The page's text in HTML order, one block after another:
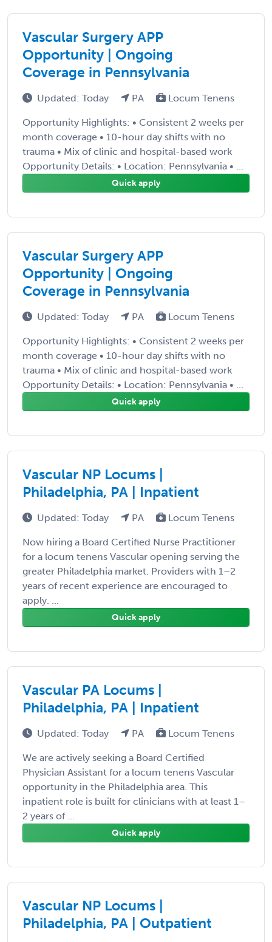
Vascular Surgery APP
Opportunity | Ongoing
Coverage in Pennsylvania
Updated: Today PA Locum Tenens
Opportunity Highlights: • Consistent 2 weeks per
month coverage • 10-hour day shifts with no
trauma • Mix of clinic and hospital-based work
Opportunity Details: • Location: Pennsylvania • ...
Quick apply
Vascular Surgery APP
Opportunity | Ongoing
Coverage in Pennsylvania
Updated: Today PA Locum Tenens
Opportunity Highlights: • Consistent 2 weeks per
month coverage • 10-hour day shifts with no
trauma • Mix of clinic and hospital-based work
Opportunity Details: • Location: Pennsylvania • ...
Quick apply
Vascular NP Locums |
Philadelphia, PA | Inpatient
Updated: Today PA Locum Tenens
Now hiring a Board Certified Nurse Practitioner
for a locum tenens Vascular opening serving the
greater Philadelphia market. Providers with 1–2
years of recent experience are encouraged to
apply. ...
Quick apply
Vascular PA Locums |
Philadelphia, PA | Inpatient
Updated: Today PA Locum Tenens
We are actively seeking a Board Certified
Physician Assistant for a locum tenens Vascular
opportunity in the Philadelphia area. This
inpatient role is built for clinicians with at least 1–
2 years of ...
Quick apply
Vascular NP Locums |
Philadelphia, PA | Outpatient